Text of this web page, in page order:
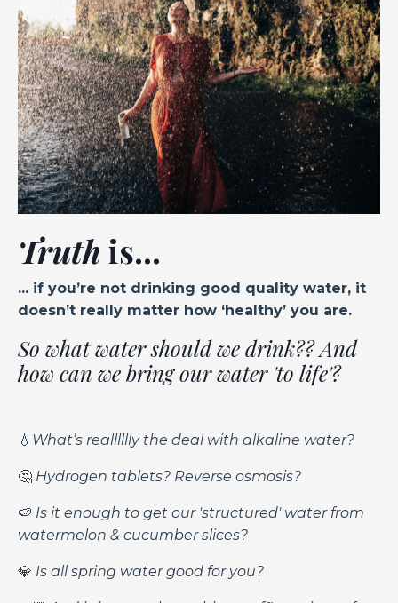
Truth is...
... if you’re not drinking good quality water, it
doesn’t really matter how ‘healthy’ you are.
So what water should we drink?? And
how can we bring our water 'to life'?
💧 What’s realllllly the deal with alkaline water?
🤔 Hydrogen tablets? Reverse osmosis?
🍉 Is it enough to get our 'structured' water from
watermelon & cucumber slices?
💎 Is all spring water good for you?